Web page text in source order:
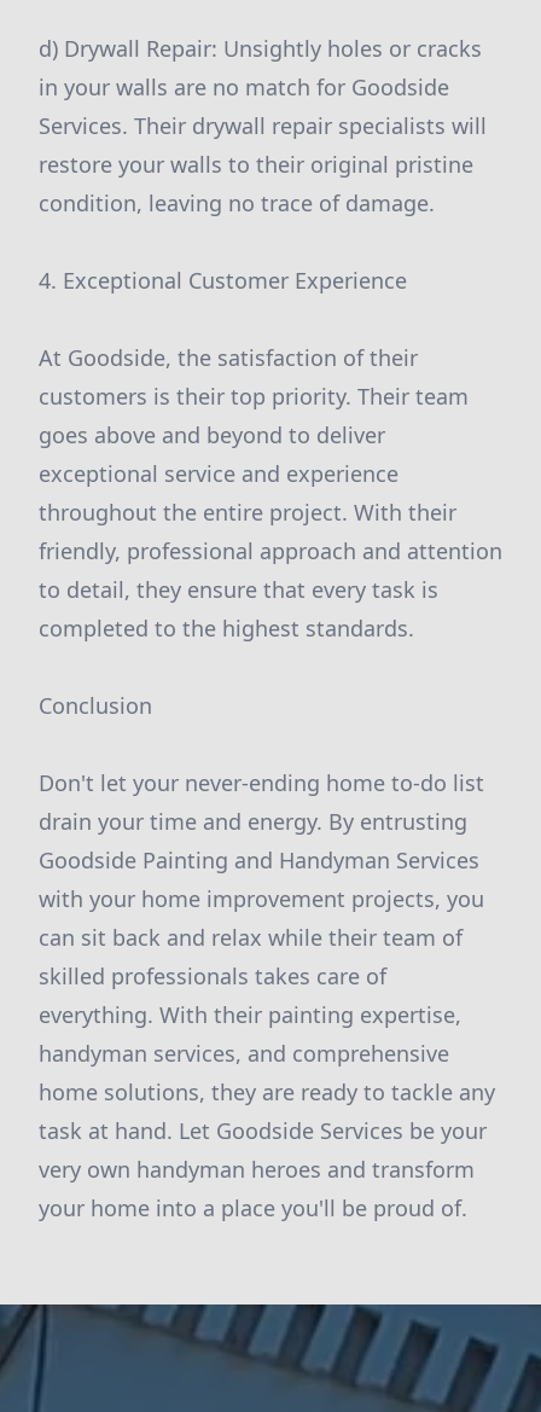
d) Drywall Repair: Unsightly holes or cracks
in your walls are no match for Goodside
Services. Their drywall repair specialists will
restore your walls to their original pristine
condition, leaving no trace of damage.
4. Exceptional Customer Experience
At Goodside, the satisfaction of their
customers is their top priority. Their team
goes above and beyond to deliver
exceptional service and experience
throughout the entire project. With their
friendly, professional approach and attention
to detail, they ensure that every task is
completed to the highest standards.
Conclusion
Don't let your never-ending home to-do list
drain your time and energy. By entrusting
Goodside Painting and Handyman Services
with your home improvement projects, you
can sit back and relax while their team of
skilled professionals takes care of
everything. With their painting expertise,
handyman services, and comprehensive
home solutions, they are ready to tackle any
task at hand. Let Goodside Services be your
very own handyman heroes and transform
your home into a place you'll be proud of.